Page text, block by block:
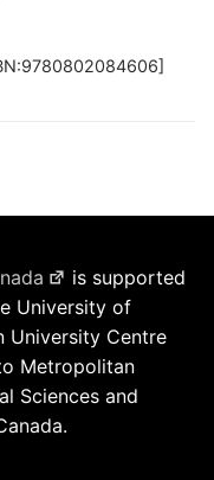
is supported
University of
University Centre
Metropolitan
Sciences and